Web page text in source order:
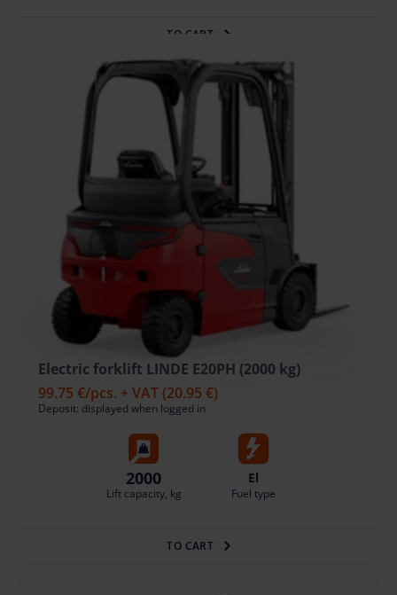
TO CART
Electric forklift LINDE E20PH (2000 kg)
99.75 €/pcs. + VAT (20.95 €)
Deposit: displayed when logged in
2000
Lift capacity, kg
El
Fuel type
TO CART